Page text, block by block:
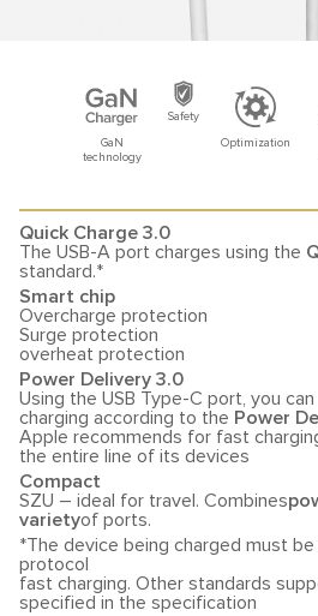
GaN
technology
Safety
Optimization
Quick Charge 3.0
The USB-A port charges using the
standard.*
Smart chip
Overcharge protection
Surge protection
overheat protection
Power Delivery 3.0
Using the USB Type-C port, you can
charging according to the Power
Apple recommends for fast
the entire line of its devices
Compact
SZU – ideal for travel. Combines
varietyof ports.
*The device being charged must
protocol
fast charging. Other standards
specified in the specification